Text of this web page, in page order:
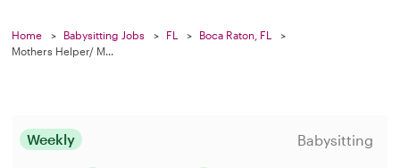
Home Babysitting Jobs FL
Boca Raton, FL
Mothers Helper/ M...
Weekly Babysitting